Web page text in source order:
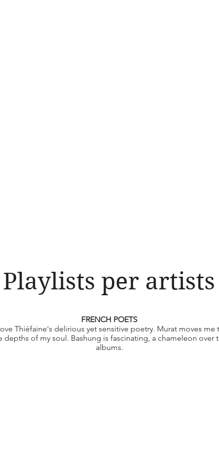
Playlists per artists
FRENCH POETS
Thiéfaine's delirious yet sensitive poetry. Murat moves me
depths of my soul. Bashung is fascinating, a chameleon over
albums.